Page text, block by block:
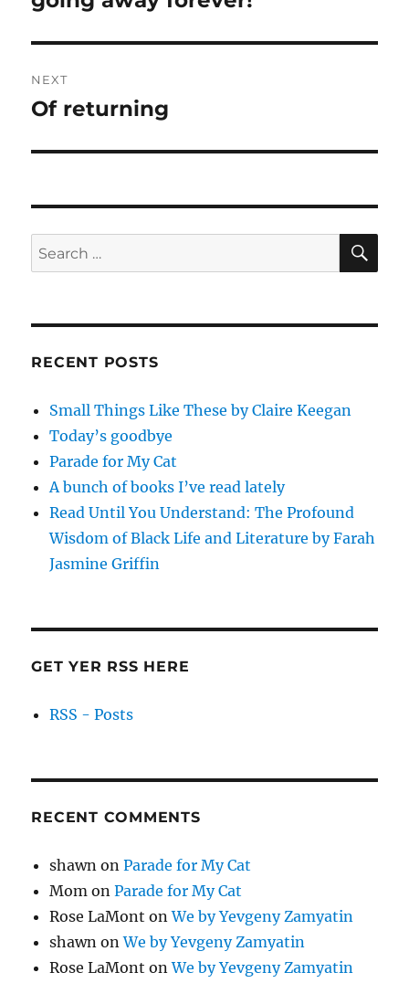
NEXT
Next
Of returning
Search
for:
RECENT POSTS
Small Things Like These by Claire Keegan
Today’s goodbye
Parade for My Cat
A bunch of books I’ve read lately
Read Until You Understand: The Profound
Wisdom of Black Life and Literature by Farah
Jasmine Griffin
GET YER RSS HERE
RSS - Posts
RECENT COMMENTS
shawn onParade for My Cat
Mom onParade for My Cat
Rose LaMont onWe by Yevgeny Zamyatin
shawn onWe by Yevgeny Zamyatin
Rose LaMont onWe by Yevgeny Zamyatin